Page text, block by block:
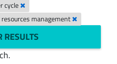
cycle
management
RESULTS